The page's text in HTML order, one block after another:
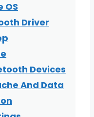
OS
Driver
Devices
And Data